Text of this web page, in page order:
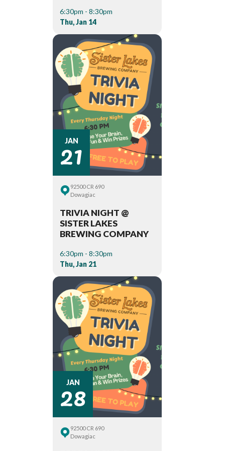
6:30pm - 8:30pm
Thu, Jan 14
JAN
21
92500 CR 690
Dowagiac
TRIVIA NIGHT @
SISTER LAKES
BREWING COMPANY
6:30pm - 8:30pm
Thu, Jan 21
JAN
28
92500 CR 690
Dowagiac